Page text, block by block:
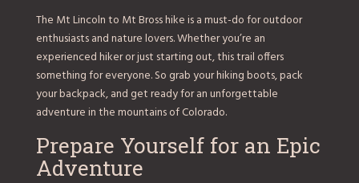
The Mt Lincoln to Mt Bross hike is a must-do for outdoor
enthusiasts and nature lovers. Whether you’re an
experienced hiker or just starting out, this trail offers
something for everyone. So grab your hiking boots, pack
your backpack, and get ready for an unforgettable
adventure in the mountains of Colorado.
Prepare Yourself for an Epic
Adventure